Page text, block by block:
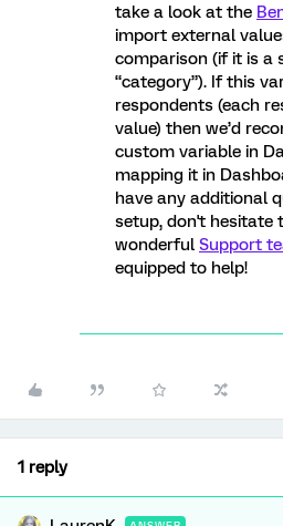
take a look at the
import external
comparison (if it is a
“category”). If this
respondents (each
value) then we’d
custom variable in
mapping it in
have any additional
setup, don't hesitate
wonderful Support
equipped to help!
1 reply